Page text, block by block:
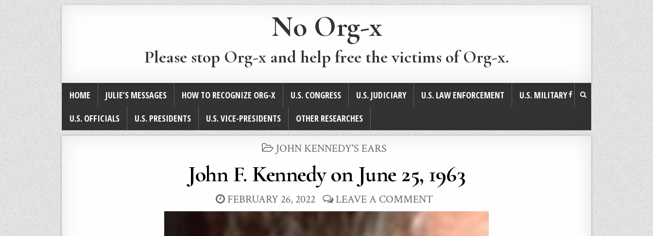
No Org-x
Please stop Org-x and help free the victims of Org-x.
HOME JULIE’S MESSAGES HOW TO RECOGNIZE ORG-X U.S. CONGRESS U.S. JUDICIARY U.S. LAW ENFORCEMENT
U.S. MILITARY
U.S. OFFICIALS
U.S. PRESIDENTS U.S. VICE-PRESIDENTS OTHER RESEARCHES
POSTED
JOHN KENNEDY'S EARS
John F. Kennedy on June 25, 1963
FEBRUARY 26, 2022 LEAVE A COMMENT